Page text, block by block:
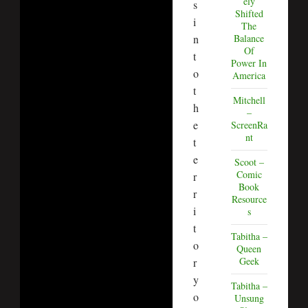
s
i
n
t
o
t
h
e
t
e
r
r
i
t
o
r
y
o
Shifted
The
Balance
Of
Power In
America
Mitchell
–
ScreenRa
nt
Scoot –
Comic
Book
Resource
s
Tabitha –
Queen
Geek
Tabitha –
Unsung